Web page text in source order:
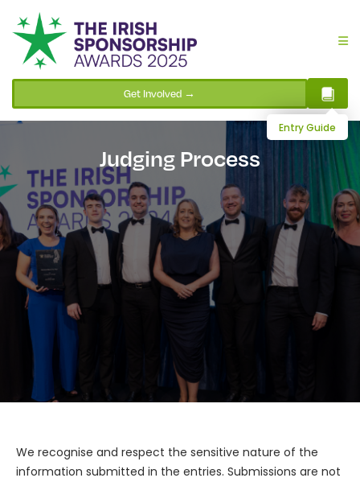
Get Involved →
Entry Guide
Judging Process
We recognise and respect the sensitive nature of the
information submitted in the entries. Submissions are not